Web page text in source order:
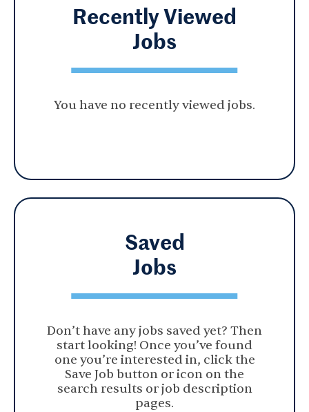
Recently Viewed
Jobs
You have no recently viewed jobs.
Saved
Jobs
Don’t have any jobs saved yet? Then
start looking! Once you’ve found
one you’re interested in, click the
Save Job button or icon on the
search results or job description
pages.